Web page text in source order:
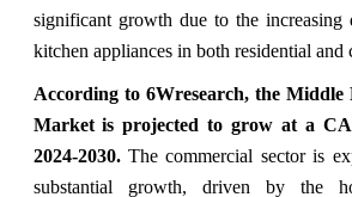
significant growth due to the increasing
kitchen appliances in both residential and
According to 6Wresearch, the Middle
Market is projected to grow at a
2024-2030.The commercial sector is
substantial growth, driven by the